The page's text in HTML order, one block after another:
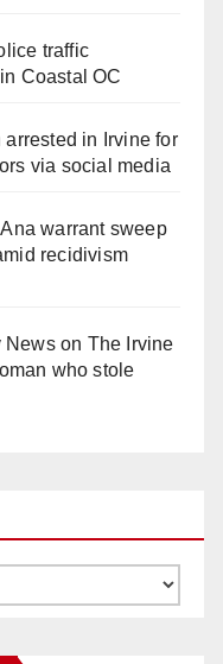
traffic
Coastal OC
arrested in Irvine for
via social media
warrant sweep
recidivism
Newson The Irvine
who stole